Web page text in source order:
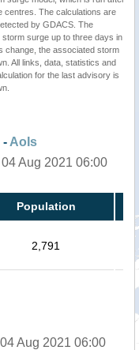
centres. The calculations are
by GDACS. The
surge up to three days in
change, the associated storm
All links, data, statistics and
for the last advisory is
- AoIs
Aug 2021 06:00
Population
2,791
Aug 2021 06:00